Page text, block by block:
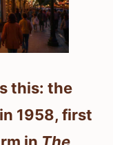
this: the
1958, first